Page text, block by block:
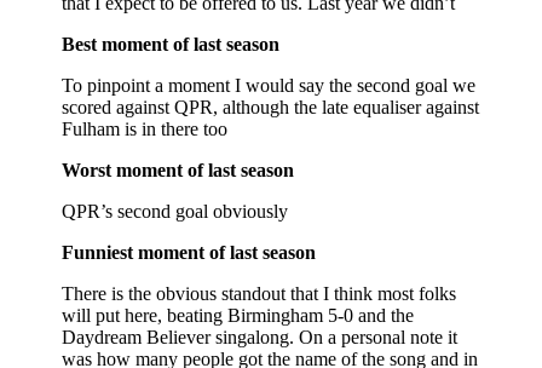
Best moment of last season
To pinpoint a moment I would say the second goal we
scored against QPR, although the late equaliser against
Fulham is in there too
Worst moment of last season
QPR’s second goal obviously
Funniest moment of last season
There is the obvious standout that I think most folks
will put here, beating Birmingham 5-0 and the
Daydream Believer singalong. On a personal note it
was how many people got the name of the song and in